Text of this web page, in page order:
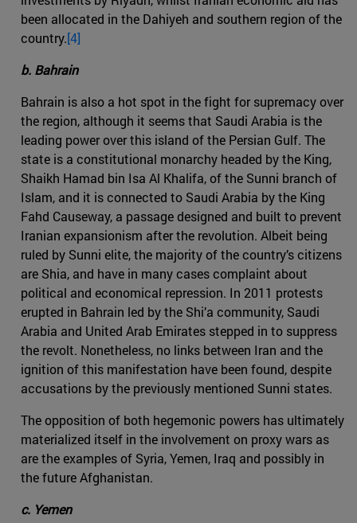
been allocated in the Dahiyeh and southern region of the
country.[4]
b. Bahrain
Bahrain is also a hot spot in the fight for supremacy over
the region, although it seems that Saudi Arabia is the
leading power over this island of the Persian Gulf. The
state is a constitutional monarchy headed by the King,
Shaikh Hamad bin Isa Al Khalifa, of the Sunni branch of
Islam, and it is connected to Saudi Arabia by the King
Fahd Causeway, a passage designed and built to prevent
Iranian expansionism after the revolution. Albeit being
ruled by Sunni elite, the majority of the country’s citizens
are Shia, and have in many cases complaint about
political and economical repression. In 2011 protests
erupted in Bahrain led by the Shi’a community, Saudi
Arabia and United Arab Emirates stepped in to suppress
the revolt. Nonetheless, no links between Iran and the
ignition of this manifestation have been found, despite
accusations by the previously mentioned Sunni states.
The opposition of both hegemonic powers has ultimately
materialized itself in the involvement on proxy wars as
are the examples of Syria, Yemen, Iraq and possibly in
the future Afghanistan.
c. Yemen